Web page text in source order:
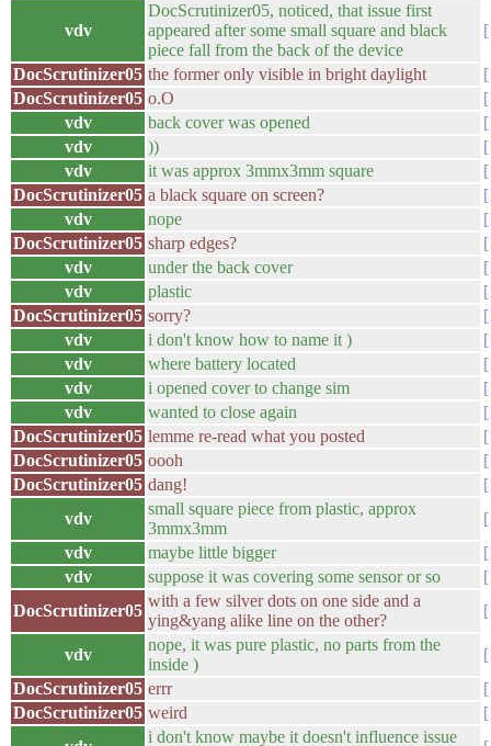
vdv
DocScrutinizer05, noticed, that issue first
appeared after some small square and black
piece fall from the back of the device
DocScrutinizer05 the former only visible in bright daylight
DocScrutinizer05 o.O
vdv
back cover was opened
vdv
))
vdv
it was approx 3mmx3mm square
DocScrutinizer05 a black square on screen?
vdv
nope
DocScrutinizer05 sharp edges?
vdv
under the back cover
vdv
plastic
DocScrutinizer05 sorry?
vdv
i don't know how to name it )
vdv
where battery located
vdv
i opened cover to change sim
vdv
wanted to close again
DocScrutinizer05 lemme re-read what you posted
DocScrutinizer05 oooh
DocScrutinizer05 dang!
vdv
small square piece from plastic, approx
3mmx3mm
vdv
maybe little bigger
vdv
suppose it was covering some sensor or so
DocScrutinizer05
with a few silver dots on one side and a
ying&yang alike line on the other?
vdv
nope, it was pure plastic, no parts from the
inside )
DocScrutinizer05 errr
DocScrutinizer05 weird
i don't know maybe it doesn't influence issue